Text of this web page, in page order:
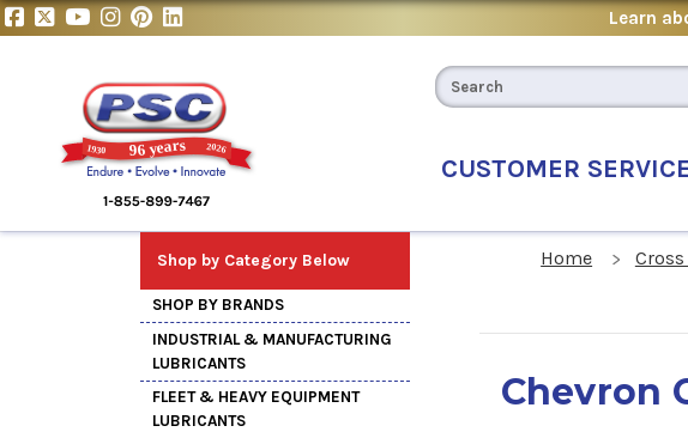
Learn
CUSTOMER SERVICE
Shop by Category Below
SHOP BY BRANDS
INDUSTRIAL & MANUFACTURING
LUBRICANTS
FLEET & HEAVY EQUIPMENT
LUBRICANTS
Home Cross
Chevron